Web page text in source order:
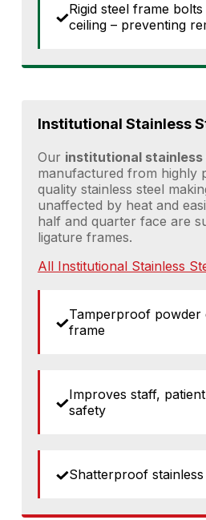
Rigid steel frame
ceiling – preventing
Institutional Stainless
Our institutional
manufactured from highly
quality stainless steel
unaffected by heat and
half and quarter face are
ligature frames.
All Institutional Stainless
Tamperproof powder
frame
Improves staff,
safety
Shatterproof